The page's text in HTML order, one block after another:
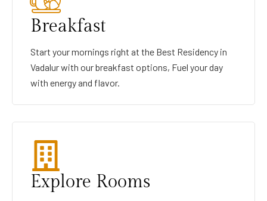
Breakfast
Start your mornings right at the Best Residency in
Vadalur with our breakfast options, Fuel your day
with energy and flavor.
Explore Rooms